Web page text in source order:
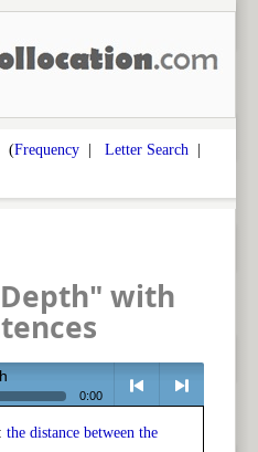
(Frequency | Letter Search |
with
0:00
<
the distance between the